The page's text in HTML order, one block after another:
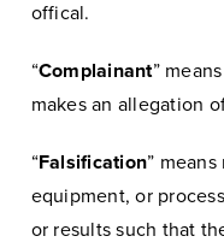
offical.
“Complainant”
makes an allegation
“Falsification”
equipment, or
or results such that